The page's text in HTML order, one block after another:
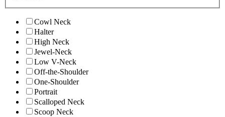
Cowl Neck
Halter
High Neck
Jewel-Neck
Low V-Neck
Off-the-Shoulder
One-Shoulder
Portrait
Scalloped Neck
Scoop Neck